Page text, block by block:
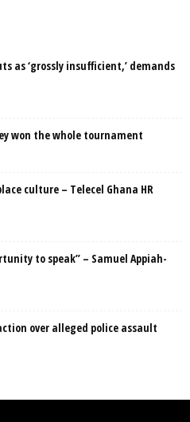
‘grossly insufficient,’ demands
won the whole tournament
culture – Telecel Ghana HR
to speak” – Samuel Appiah-
over alleged police assault